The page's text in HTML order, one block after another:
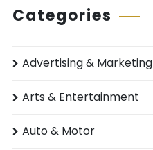
Categories
Advertising & Marketing
Arts & Entertainment
Auto & Motor